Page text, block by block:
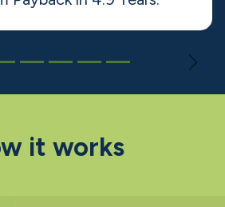
team was professional,
and efficient. I highly
Solgrid to anyone